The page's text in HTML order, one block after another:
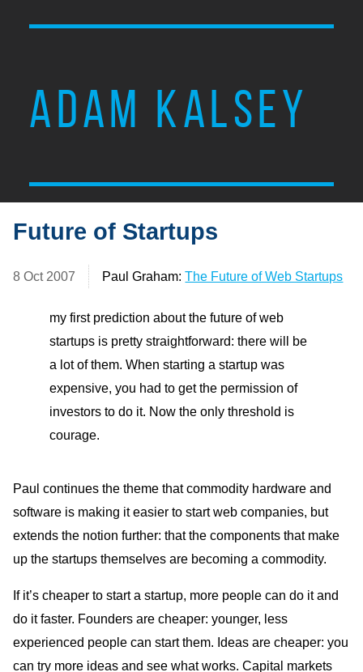
ADAM KALSEY
Future of Startups
8 Oct 2007 Paul Graham:The Future of Web Startups
my first prediction about the future of web
startups is pretty straightforward: there will be
a lot of them. When starting a startup was
expensive, you had to get the permission of
investors to do it. Now the only threshold is
courage.
Paul continues the theme that commodity hardware and
software is making it easier to start web companies, but
extends the notion further: that the components that make
up the startups themselves are becoming a commodity.
If it’s cheaper to start a startup, more people can do it and
do it faster. Founders are cheaper: younger, less
experienced people can start them. Ideas are cheaper: you
can try more ideas and see what works. Capital markets